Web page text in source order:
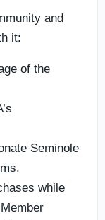
and
it:
of the
Seminole
while